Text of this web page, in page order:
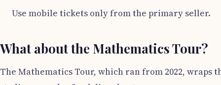
Use mobile tickets only from the primary seller.
What about the Mathematics Tour?
The Mathematics Tour, which ran from 2022, wraps